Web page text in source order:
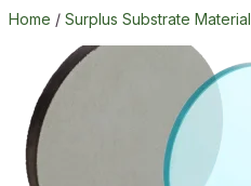
Home / Surplus Substrate Material